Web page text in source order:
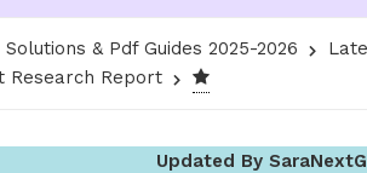
& Pdf Guides 2025-2026
Research Report
Updated By